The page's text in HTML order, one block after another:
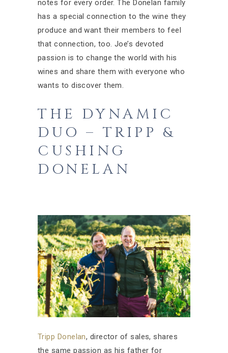
notes for every order. The Donelan family
has a special connection to the wine they
produce and want their members to feel
that connection, too. Joe’s devoted
passion is to change the world with his
wines and share them with everyone who
wants to discover them.
THE DYNAMIC
DUO – TRIPP &
CUSHING
DONELAN
Tripp Donelan, director of sales, shares
the same passion as his father for